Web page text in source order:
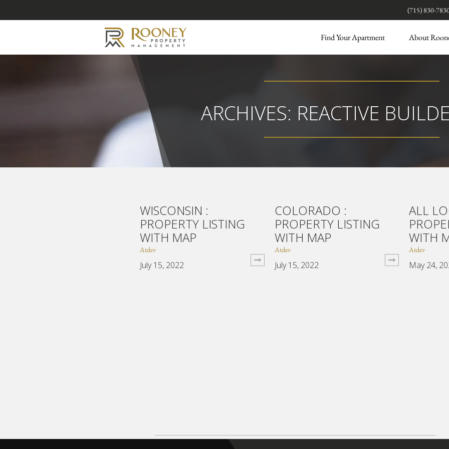
(715) 830-
Find Your Apartment About
ARCHIVES: REACTIVE
WISCONSIN :
PROPERTY LISTING
WITH MAP
Atdev
July 15, 2022
COLORADO :
PROPERTY LISTING
WITH MAP
Atdev
July 15, 2022
ALL
WITH
Atdev
May 24,